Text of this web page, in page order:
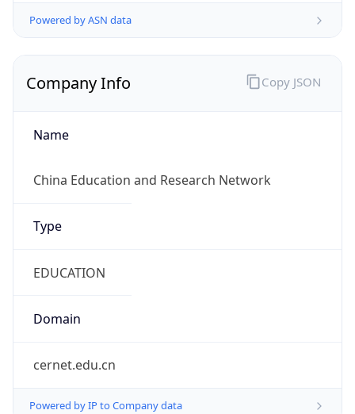
Powered by ASN data
Company Info
Name
China Education and Research Network
Type
EDUCATION
Domain
cernet.edu.cn
Powered by IP to Company data
Copy JSON